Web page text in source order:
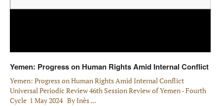
Yemen: Progress on Human Rights Amid Internal Conflict
Yemen: Progress on Human Rights Amid Internal Conflict
Universal Periodic Review 46th Session Review of Yemen - Fourth
Cycle 1 May 2024 By Inès ...